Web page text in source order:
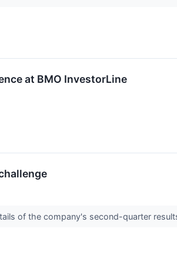
at BMO InvestorLine
of the company's second-quarter